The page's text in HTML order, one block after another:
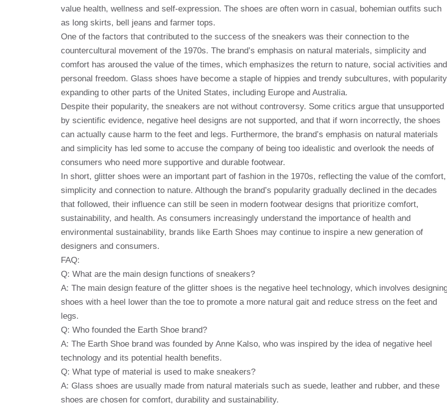
value health, wellness and self-expression. The shoes are often worn in casual, bohemian outfits such
as long skirts, bell jeans and farmer tops.
One of the factors that contributed to the success of the sneakers was their connection to the
countercultural movement of the 1970s. The brand’s emphasis on natural materials, simplicity and
comfort has aroused the value of the times, which emphasizes the return to nature, social activities and
personal freedom. Glass shoes have become a staple of hippies and trendy subcultures, with popularity
expanding to other parts of the United States, including Europe and Australia.
Despite their popularity, the sneakers are not without controversy. Some critics argue that unsupported
by scientific evidence, negative heel designs are not supported, and that if worn incorrectly, the shoes
can actually cause harm to the feet and legs. Furthermore, the brand’s emphasis on natural materials
and simplicity has led some to accuse the company of being too idealistic and overlook the needs of
consumers who need more supportive and durable footwear.
In short, glitter shoes were an important part of fashion in the 1970s, reflecting the value of the comfort,
simplicity and connection to nature. Although the brand’s popularity gradually declined in the decades
that followed, their influence can still be seen in modern footwear designs that prioritize comfort,
sustainability, and health. As consumers increasingly understand the importance of health and
environmental sustainability, brands like Earth Shoes may continue to inspire a new generation of
designers and consumers.
FAQ:
Q: What are the main design functions of sneakers?
A: The main design feature of the glitter shoes is the negative heel technology, which involves
shoes with a heel lower than the toe to promote a more natural gait and reduce stress on the feet and
legs.
Q: Who founded the Earth Shoe brand?
A: The Earth Shoe brand was founded by Anne Kalso, who was inspired by the idea of ​​negative heel
technology and its potential health benefits.
Q: What type of material is used to make sneakers?
A: Glass shoes are usually made from natural materials such as suede, leather and rubber, and these
shoes are chosen for comfort, durability and sustainability.